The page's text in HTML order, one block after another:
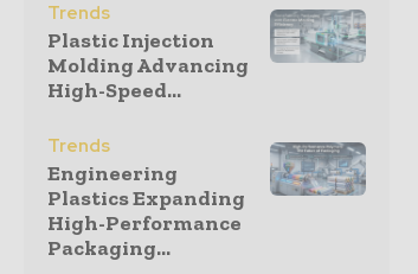
Trends
Plastic Injection
Molding Advancing
High-Speed...
Trends
Engineering
Plastics Expanding
High-Performance
Packaging...